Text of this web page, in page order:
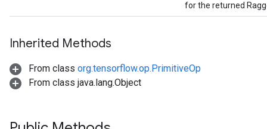
for the returned
Inherited Methods
From class org.tensorflow.op.PrimitiveOp
From class java.lang.Object